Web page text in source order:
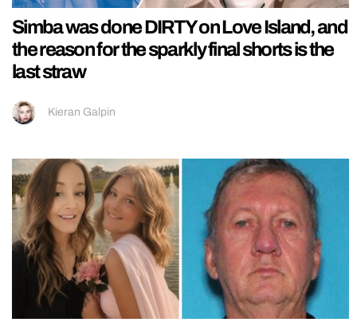
Simba was done DIRTY on Love Island, and
the reason for the sparkly final shorts is the
last straw
Kieran Galpin